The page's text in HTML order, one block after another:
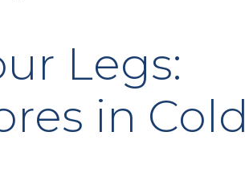
Legs:
in Cold